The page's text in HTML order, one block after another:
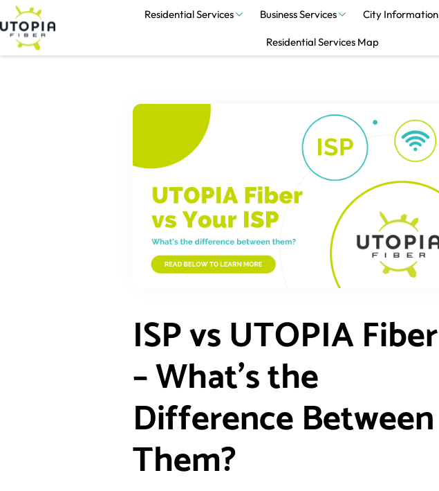
Residential Services Business Services City Information
Residential Services Map
ISP vs UTOPIA Fiber
– What’s the
Difference Between
Them?